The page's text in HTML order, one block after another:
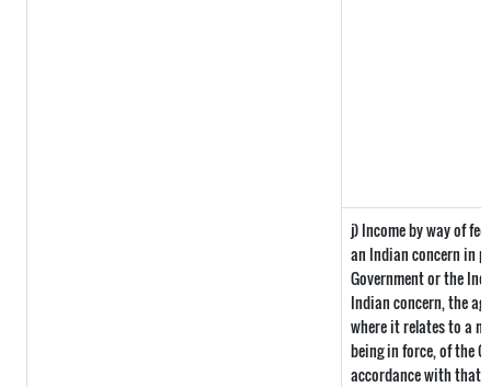
j) Income by way of
an Indian concern in
Government or the
Indian concern, the
where it relates to a
being in force, of the
accordance with that